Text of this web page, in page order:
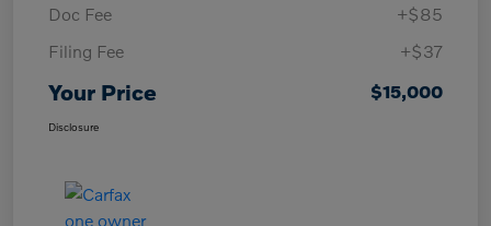
Doc Fee
+$85
Filing Fee
+$37
Your Price $15,000
Disclosure